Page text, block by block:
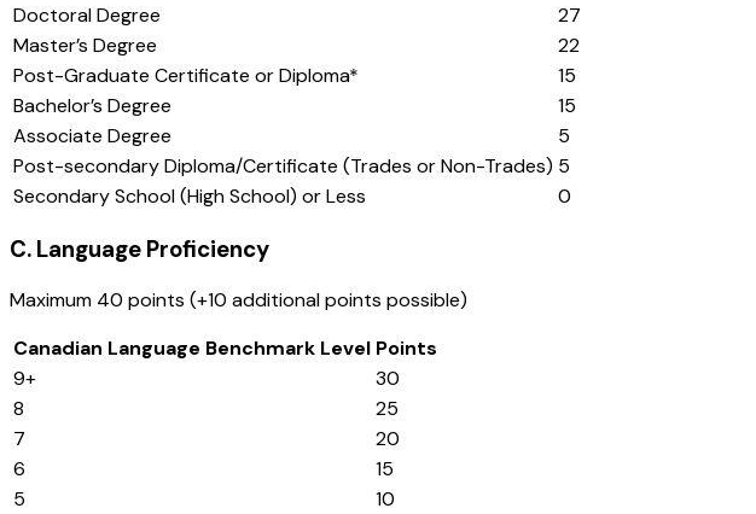
Doctoral Degree
27
Master’s Degree
22
Post-Graduate Certificate or Diploma*
15
Bachelor’s Degree
15
Associate Degree
5
Post-secondary Diploma/Certificate (Trades or Non-Trades) 5
Secondary School (High School) or Less
0
C. Language Proficiency
Maximum 40 points (+10 additional points possible)
Canadian Language Benchmark Level Points
9+
30
8
25
7
20
6
15
5
10